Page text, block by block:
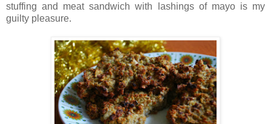
stuffing and meat sandwich with lashings of mayo is my
guilty pleasure.